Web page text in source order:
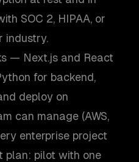
SOC 2, HIPAA, or
industry.
— Next.js and React
for backend,
deploy on
can manage (AWS,
enterprise project
plan: pilot with one